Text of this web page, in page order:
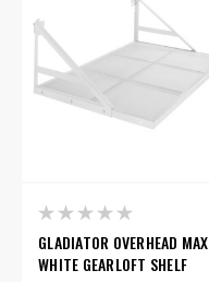
GLADIATOR OVERHEAD MAX
WHITE GEARLOFT SHELF